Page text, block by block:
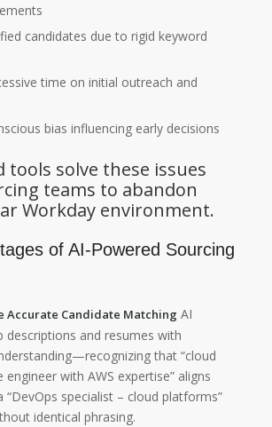
candidates due to rigid keyword
time on initial outreach and
bias influencing early decisions
tools solve these issues
teams to abandon
Workday environment.
of AI-Powered Sourcing
Accurate Candidate Matching AI
descriptions and resumes with
that “cloud
with AWS expertise” aligns
“DevOps specialist – cloud platforms”
identical phrasing.